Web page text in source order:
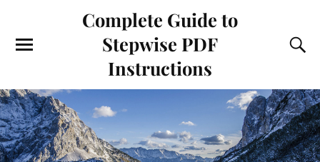
Complete Guide to
Stepwise PDF
Instructions